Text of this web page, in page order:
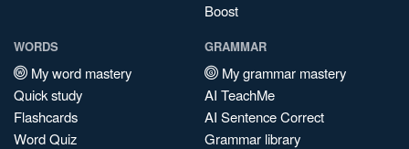
Boost
WORDS
My word mastery
Quick study
Flashcards
Word Quiz
GRAMMAR
My grammar mastery
AI TeachMe
AI Sentence Correct
Grammar library